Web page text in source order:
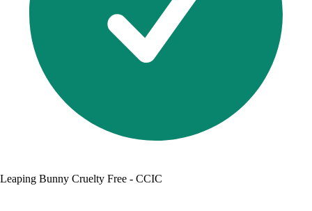
Leaping Bunny Cruelty Free - CCIC